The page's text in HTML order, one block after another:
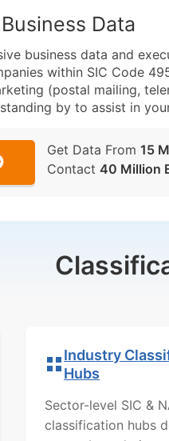
Data
business data and
within SIC Code
(postal mailing,
by to assist in
Get Data From 15
Contact 40 Million
Industry
Hubs
Sector-level SIC &
classification hubs